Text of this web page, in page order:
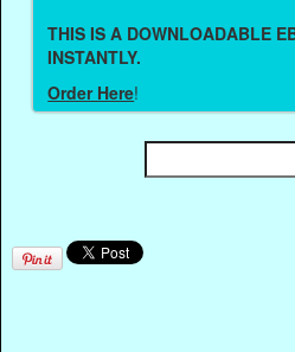
THIS IS A DOWNLOADABLE
INSTANTLY.
Order Here!